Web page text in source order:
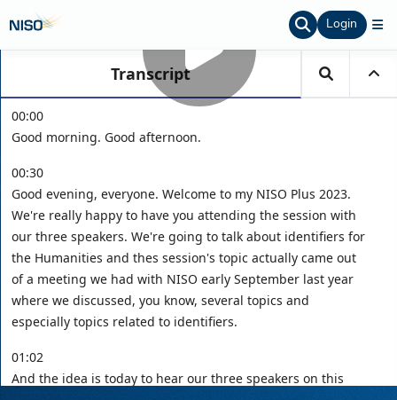
Login